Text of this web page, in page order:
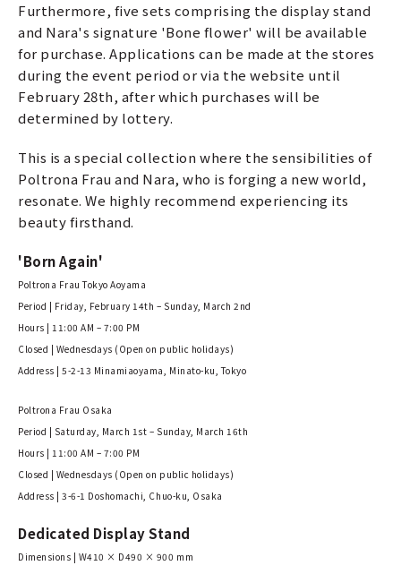
Furthermore, five sets comprising the display stand
and Nara's signature 'Bone flower' will be available
for purchase. Applications can be made at the stores
during the event period or via the website until
February 28th, after which purchases will be
determined by lottery.
This is a special collection where the sensibilities of
Poltrona Frau and Nara, who is forging a new world,
resonate. We highly recommend experiencing its
beauty firsthand.
'Born Again'
Poltrona Frau Tokyo Aoyama
Period | Friday, February 14th – Sunday, March 2nd
Hours | 11:00 AM – 7:00 PM
Closed | Wednesdays (Open on public holidays)
Address | 5-2-13 Minamiaoyama, Minato-ku, Tokyo
Poltrona Frau Osaka
Period | Saturday, March 1st – Sunday, March 16th
Hours | 11:00 AM – 7:00 PM
Closed | Wednesdays (Open on public holidays)
Address | 3-6-1 Doshomachi, Chuo-ku, Osaka
Dedicated Display Stand
Dimensions | W410 × D490 × 900 mm